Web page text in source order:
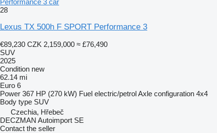
Performance 3 car
28
Lexus TX 500h F SPORT Performance 3
€89,230 CZK 2,159,000 ≈ £76,490
SUV
2025
Condition new
62.14 mi
Euro 6
Power 367 HP (270 kW) Fuel electric/petrolAxle configuration 4x4
Body type SUV
Czechia, Hřebeč
DECZMAN Autoimport SE
Contact the seller